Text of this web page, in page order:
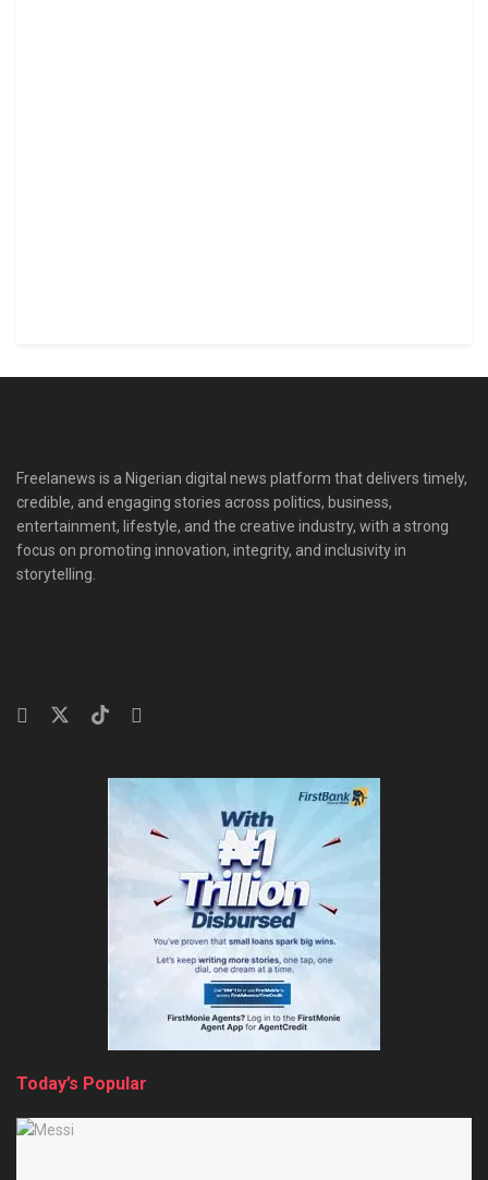
Freelanews is a Nigerian digital news platform that delivers timely,
credible, and engaging stories across politics, business,
entertainment, lifestyle, and the creative industry, with a strong
focus on promoting innovation, integrity, and inclusivity in
storytelling.
Today’s Popular